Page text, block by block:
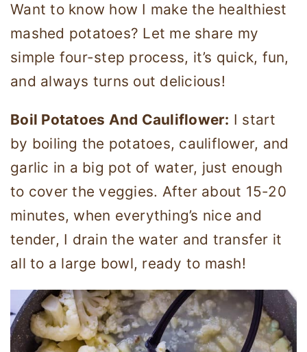
Want to know how I make the healthiest
mashed potatoes? Let me share my
simple four-step process, it’s quick, fun,
and always turns out delicious!
Boil Potatoes And Cauliflower: I start
by boiling the potatoes, cauliflower, and
garlic in a big pot of water, just enough
to cover the veggies. After about 15-20
minutes, when everything’s nice and
tender, I drain the water and transfer it
all to a large bowl, ready to mash!